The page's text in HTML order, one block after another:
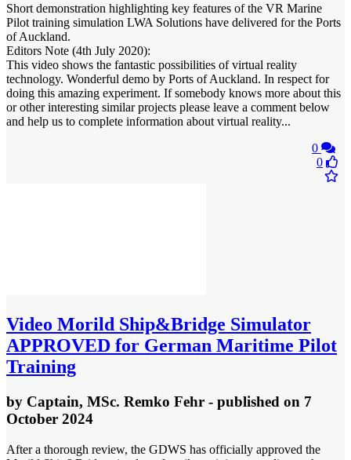
Short demonstration highlighting key features of the VR Marine
Pilot training simulation LWA Solutions have delivered for the Ports
of Auckland.
Editors Note (4th July 2020):
This video shows the fantastic possibilities of virtual reality
technology. Wonderful demo by Ports of Auckland. In respect for
doing this amazing experiment. If somebody knows more about this
or other interesting similar projects please leave a comment below
and help us to complete information about virtual reality...
0
0
Video Morild Ship&Bridge Simulator
APPROVED for German Maritime Pilot
Training
by Captain, MSc. Remko Fehr - published on 7
October 2024
After a thorough review, the GDWS has officially approved the